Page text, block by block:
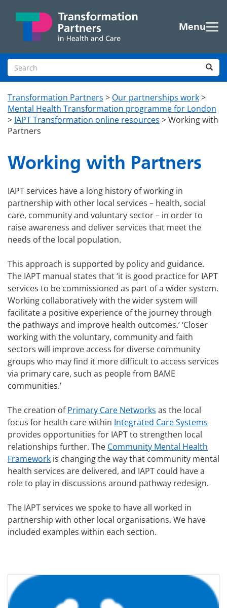
Menu
Search site
Transformation Partners > Our partnerships work>
Mental Health Transformation programme for London
> IAPT Transformation online resources >Working with
Partners
Working with Partners
IAPT services have a long history of working in
partnership with other local services – health, social
care, community and voluntary sector – in order to
raise awareness and deliver services that meet the
needs of the local population.
This approach is supported by policy and guidance.
The IAPT manual states that ‘it is good practice for IAPT
services to be commissioned as part of a wider system.
Working collaboratively with the wider system will
facilitate a positive experience of the journey through
the pathways and improve health outcomes.’ ‘Closer
working with the voluntary, community and faith
sectors will improve access for diverse community
groups who may find it more difficult to access services
via primary care, such as people from BAME
communities.’
The creation ofPrimary Care Networks as the local
focus for health care within Integrated Care Systems
provides opportunities for IAPT to strengthen local
relationships further. The Community Mental Health
Framework is changing the way that community mental
health services are delivered, and IAPT could have a
role to play in discussions around pathway redesign.
The IAPT services we spoke to have all worked in
partnership with other local organisations. We have
included examples within each section.